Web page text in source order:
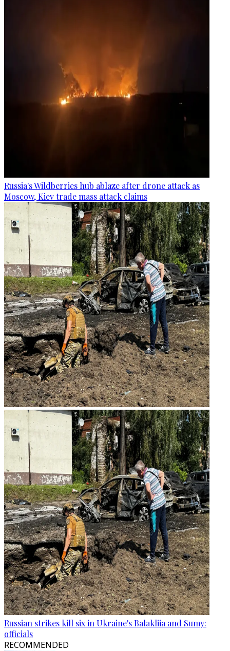
Russia's Wildberries hub ablaze after drone attack as
Moscow, Kiev trade mass attack claims
Russian strikes kill six in Ukraine's Balakliia and Sumy:
officials
RECOMMENDED